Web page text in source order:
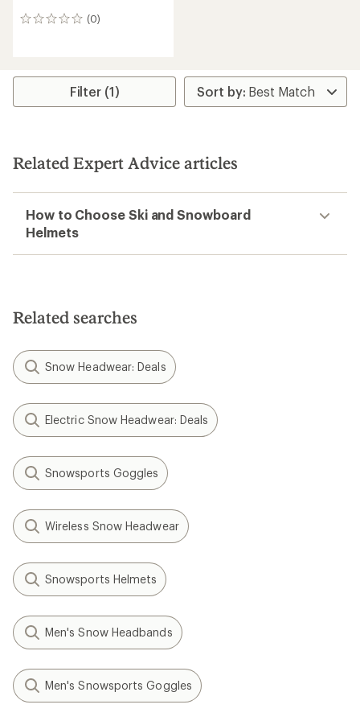
(0)
0
Filter (1)
Related Expert Advice articles
How to Choose Ski and Snowboard
Helmets
Related searches
Snow Headwear: Deals
Electric Snow Headwear: Deals
Snowsports Goggles
Wireless Snow Headwear
Snowsports Helmets
Men's Snow Headbands
Men's Snowsports Goggles